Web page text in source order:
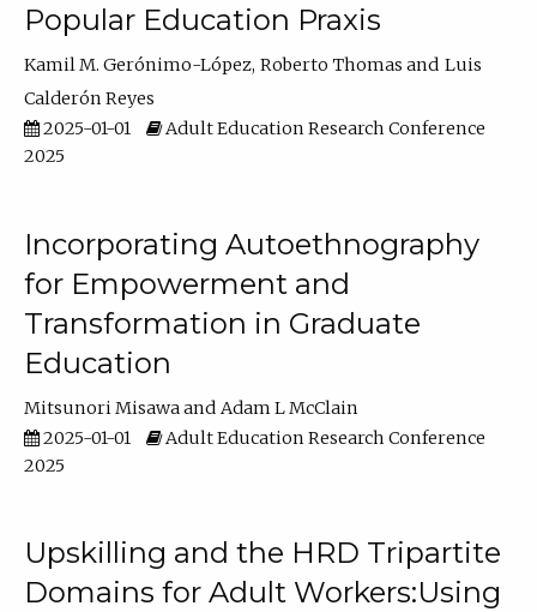
Popular Education Praxis
Kamil M. Gerónimo-López Roberto Thomas
Luis
Calderón Reyes
2025-01-01
Adult Education Research Conference
2025
Incorporating Autoethnography
for Empowerment and
Transformation in Graduate
Education
Mitsunori Misawa
Adam L McClain
2025-01-01
Adult Education Research Conference
2025
Upskilling and the HRD Tripartite
Domains for Adult Workers:Using